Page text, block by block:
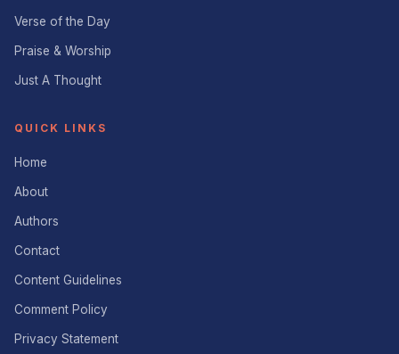
Verse of the Day
Praise & Worship
Just A Thought
QUICK LINKS
Home
About
Authors
Contact
Content Guidelines
Comment Policy
Privacy Statement